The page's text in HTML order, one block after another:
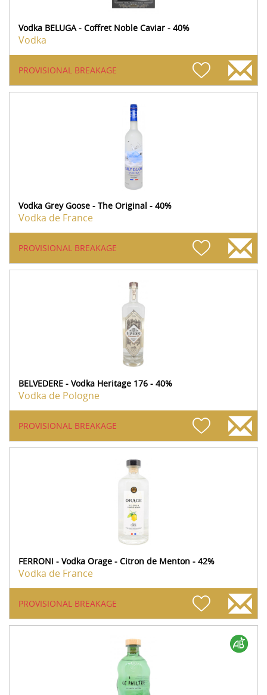
Vodka BELUGA - Coffret Noble Caviar - 40%
Vodka
PROVISIONAL BREAKAGE
Vodka Grey Goose - The Original - 40%
Vodka de France
PROVISIONAL BREAKAGE
BELVEDERE - Vodka Heritage 176 - 40%
Vodka de Pologne
PROVISIONAL BREAKAGE
FERRONI - Vodka Orage - Citron de Menton - 42%
Vodka de France
PROVISIONAL BREAKAGE